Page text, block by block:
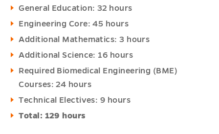
General Education: 32 hours
Engineering Core: 45 hours
Additional Mathematics: 3 hours
Additional Science: 16 hours
Required Biomedical Engineering (BME)
Courses: 24 hours
Technical Electives: 9 hours
Total: 129 hours